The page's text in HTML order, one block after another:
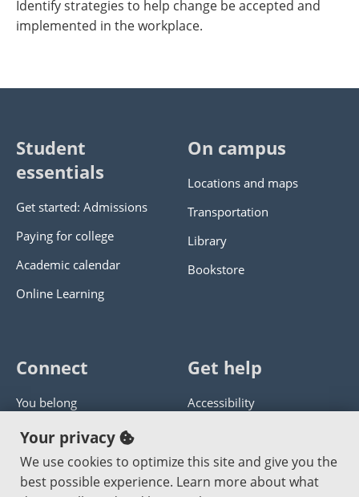
Identify strategies to help change be accepted and
implemented in the workplace.
Student
essentials
Get started: Admissions
Paying for college
Academic calendar
Online Learning
On campus
Locations and maps
Transportation
Library
Bookstore
Connect
You belong
Panther athletics
Guía en español
Jobs at PCC
Get help
Accessibility
Get help with this website
Send website corrections
Your privacy
We use cookies to optimize this site and give you the
best possible experience. Learn more about what